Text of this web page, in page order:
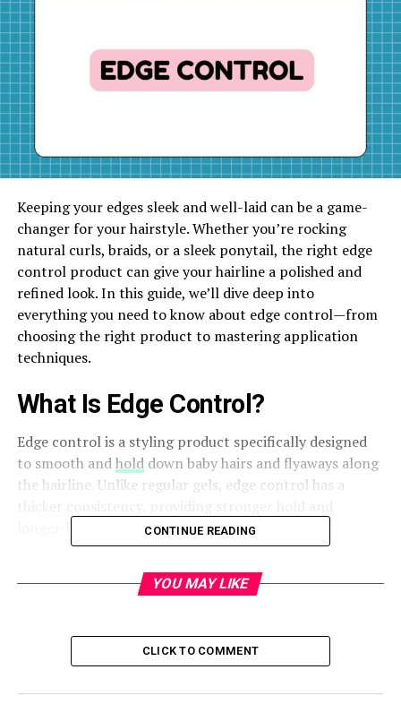
Keeping your edges sleek and well-laid can be a game-
changer for your hairstyle. Whether you’re rocking
natural curls, braids, or a sleek ponytail, the right edge
control product can give your hairline a polished and
refined look. In this guide, we’ll dive deep into
everything you need to know about edge control—from
choosing the right product to mastering application
techniques.
What Is Edge Control?
Edge control is a styling product specifically designed
to smooth andholddown baby hairs and flyaways along
the hairline. Unlike regular gels, edge control has a
longer-lasting results without excessive buildup.
Why Is Edge Control Important?
frizz, maintains sleekness, and adds shine, making your
hairstyle appear more polished and professional.
CONTINUE READING
YOU MAY LIKE
CLICK TO COMMENT